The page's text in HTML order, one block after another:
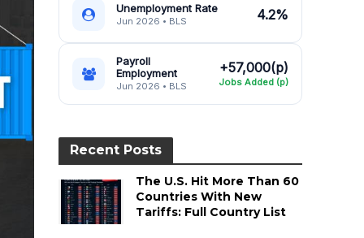
Unemployment Rate
Jun 2026 • BLS 4.2%
Payroll
Employment
Jun 2026 • BLS
+57,000(p)
Jobs Added (p)
Recent Posts
The U.S. Hit More Than 60
Countries With New
Tariffs: Full Country List